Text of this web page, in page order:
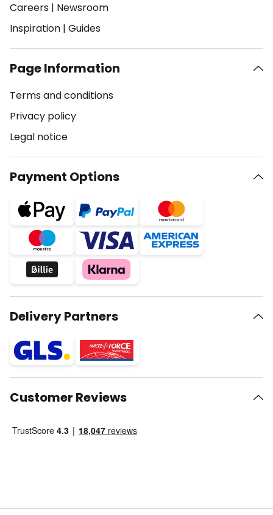
Careers | Newsroom
Inspiration | Guides
Page Information
Terms and conditions
Privacy policy
Legal notice
Payment Options
Delivery Partners
Customer Reviews